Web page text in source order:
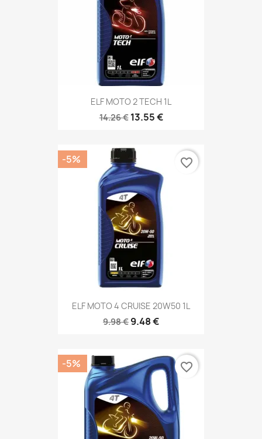
ELF MOTO 2 TECH 1L
14.26 € 13.55 €
ELF MOTO 4 CRUISE 20W50 1L
9.98 € 9.48 €
-5% favorite_border
-5% favorite_border